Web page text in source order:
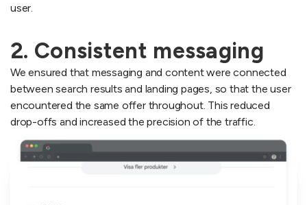
user.
2. Consistent messaging
We ensured that messaging and content were connected
between search results and landing pages, so that the user
encountered the same offer throughout. This reduced
drop-offs and increased the precision of the traffic.